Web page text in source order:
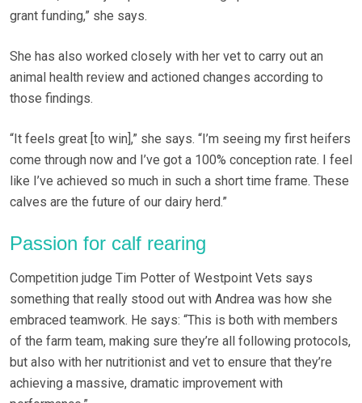
grant funding,” she says.
She has also worked closely with her vet to carry out an
animal health review and actioned changes according to
those findings.
“It feels great [to win],” she says. “I’m seeing my first heifers
come through now and I’ve got a 100% conception rate. I feel
like I’ve achieved so much in such a short time frame. These
calves are the future of our dairy herd.”
Passion for calf rearing
Competition judge Tim Potter of Westpoint Vets says
something that really stood out with Andrea was how she
embraced teamwork. He says: “This is both with members
of the farm team, making sure they’re all following protocols,
but also with her nutritionist and vet to ensure that they’re
achieving a massive, dramatic improvement with